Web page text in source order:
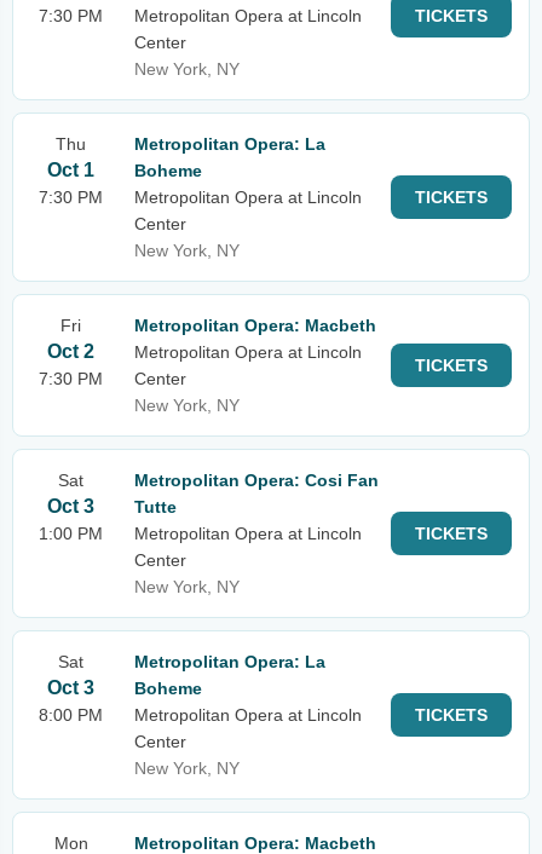
7:30 PM
Metropolitan Opera at Lincoln
Center
New York, NY
TICKETS
Thu
Oct 1
7:30 PM
Metropolitan Opera: La
Boheme
Metropolitan Opera at Lincoln
Center
New York, NY
TICKETS
Fri
Oct 2
7:30 PM
Metropolitan Opera: Macbeth
Metropolitan Opera at Lincoln
Center
New York, NY
TICKETS
Sat
Oct 3
1:00 PM
Metropolitan Opera: Cosi Fan
Tutte
Metropolitan Opera at Lincoln
Center
New York, NY
TICKETS
Sat
Oct 3
8:00 PM
Metropolitan Opera: La
Boheme
Metropolitan Opera at Lincoln
Center
New York, NY
TICKETS
Mon
Metropolitan Opera: Macbeth